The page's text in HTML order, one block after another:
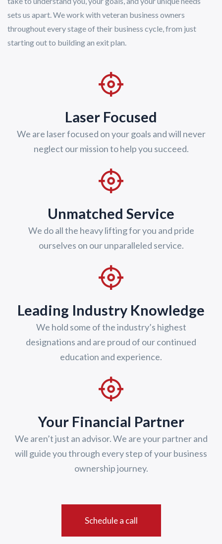
sets us apart. We work with veteran business owners
throughout every stage of their business cycle, from just
starting out to building an exit plan.
Laser Focused
We are laser focused on your goals and will never
neglect our mission to help you succeed.
Unmatched Service
We do all the heavy lifting for you and pride
ourselves on our unparalleled service.
Leading Industry Knowledge
We hold some of the industry’s highest
designations and are proud of our continued
education and experience.
Your Financial Partner
We aren’t just an advisor. We are your partner and
will guide you through every step of your business
ownership journey.
Schedule a call